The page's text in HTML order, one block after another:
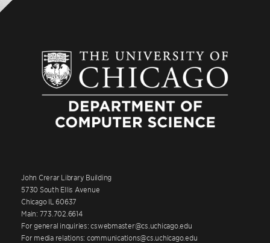
John Crerar Library Building
5730 South Ellis Avenue
Chicago IL 60637
Main: 773.702.6614
For general inquiries: cswebmaster@cs.uchicago.edu
For media relations: communications@cs.uchicago.edu